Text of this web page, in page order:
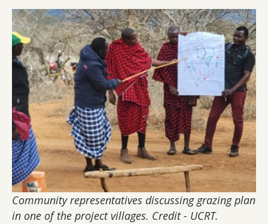
Community representatives discussing grazing plan
in one of the project villages. Credit - UCRT.